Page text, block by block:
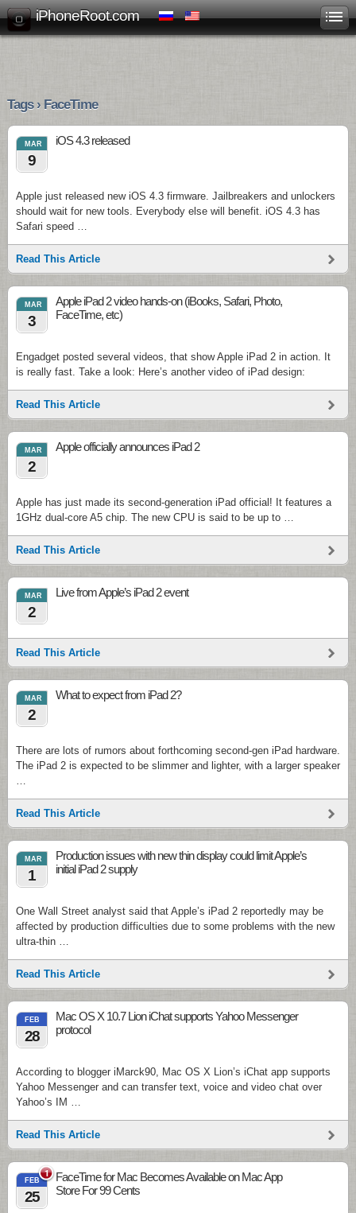
iPhoneRoot.com
Tags › FaceTime
MAR
9
iOS 4.3 released
Apple just released new iOS 4.3 firmware. Jailbreakers and unlockers
should wait for new tools. Everybody else will benefit. iOS 4.3 has
Safari speed …
Read This Article
MAR
3
Apple iPad 2 video hands-on (iBooks, Safari, Photo,
FaceTime, etc)
Engadget posted several videos, that show Apple iPad 2 in action. It
is really fast. Take a look: Here’s another video of iPad design:
Read This Article
MAR
2
Apple officially announces iPad 2
Apple has just made its second-generation iPad official! It features a
1GHz dual-core A5 chip. The new CPU is said to be up to …
Read This Article
MAR
2
Live from Apple’s iPad 2 event
Read This Article
MAR
2
What to expect from iPad 2?
There are lots of rumors about forthcoming second-gen iPad hardware.
The iPad 2 is expected to be slimmer and lighter, with a larger speaker
…
Read This Article
MAR
1
Production issues with new thin display could limit Apple’s
initial iPad 2 supply
One Wall Street analyst said that Apple’s iPad 2 reportedly may be
affected by production difficulties due to some problems with the new
ultra-thin …
Read This Article
FEB
28
Mac OS X 10.7 Lion iChat supports Yahoo Messenger
protocol
According to blogger iMarck90, Mac OS X Lion’s iChat app supports
Yahoo Messenger and can transfer text, voice and video chat over
Yahoo’s IM …
Read This Article
1
FEB
25
FaceTime for Mac Becomes Available on Mac App
Store For 99 Cents